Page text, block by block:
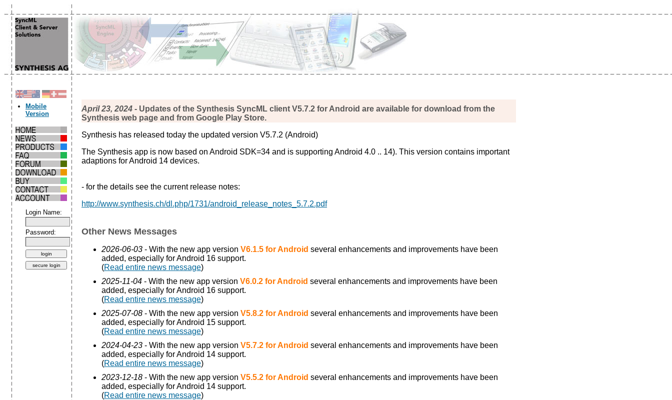
Mobile
Version
Login Name:
Password:
April 23, 2024 - Updates of the Synthesis SyncML client V5.7.2 for Android are available for download from the
Synthesis web page and from Google Play Store.
Synthesis has released today the updated version V5.7.2 (Android)
The Synthesis app is now based on Android SDK=34 and is supporting Android 4.0 .. 14). This version contains important
adaptions for Android 14 devices.
- for the details see the current release notes:
http://www.synthesis.ch/dl.php/1731/android_release_notes_5.7.2.pdf
Other News Messages
2026-06-03 - With the new app version V6.1.5 for Android several enhancements and improvements have been
added, especially for Android 16 support.
(Read entire news message)
2025-11-04 - With the new app version V6.0.2 for Android several enhancements and improvements have been
added, especially for Android 16 support.
(Read entire news message)
2025-07-08 - With the new app version V5.8.2 for Android several enhancements and improvements have been
added, especially for Android 15 support.
(Read entire news message)
2024-04-23 - With the new app version V5.7.2 for Android several enhancements and improvements have been
added, especially for Android 14 support.
(Read entire news message)
2023-12-18 - With the new app version V5.5.2 for Android several enhancements and improvements have been
added, especially for Android 14 support.
(Read entire news message)